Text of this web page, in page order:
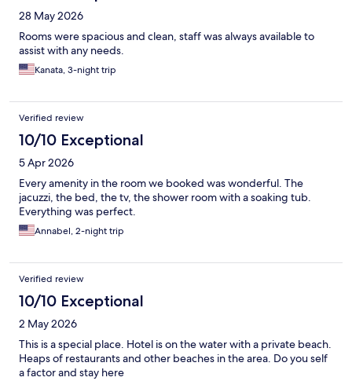
28 May 2026
Rooms were spacious and clean, staff was always available to
assist with any needs.
Kanata, 3-night trip
Verified review
10/10 Exceptional
5 Apr 2026
Every amenity in the room we booked was wonderful. The
jacuzzi, the bed, the tv, the shower room with a soaking tub.
Everything was perfect.
Annabel, 2-night trip
Verified review
10/10 Exceptional
2 May 2026
This is a special place. Hotel is on the water with a private beach.
Heaps of restaurants and other beaches in the area. Do you self
a factor and stay here